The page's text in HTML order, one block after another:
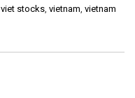
viet stocks, vietnam, vietnam